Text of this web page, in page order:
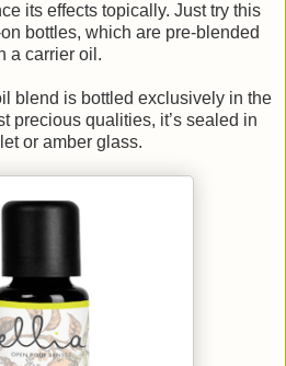
its effects topically. Just try this
bottles, which are pre-blended
a carrier oil.
blend is bottled exclusively in the
precious qualities, it’s sealed in
or amber glass.